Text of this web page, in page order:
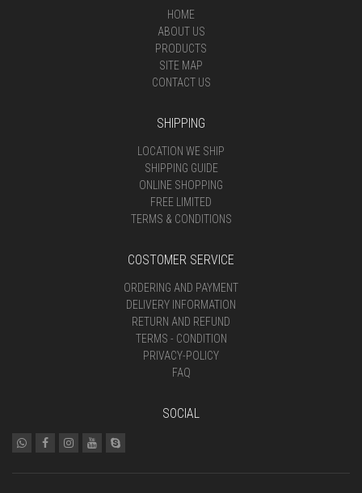
HOME
ABOUT US
PRODUCTS
SITE MAP
CONTACT US
SHIPPING
LOCATION WE SHIP
SHIPPING GUIDE
ONLINE SHOPPING
FREE LIMITED
TERMS & CONDITIONS
COSTOMER SERVICE
ORDERING AND PAYMENT
DELIVERY INFORMATION
RETURN AND REFUND
TERMS - CONDITION
PRIVACY-POLICY
FAQ
SOCIAL